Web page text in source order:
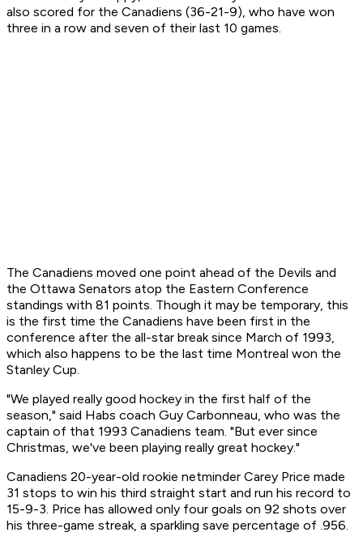
also scored for the Canadiens (36-21-9), who have won
three in a row and seven of their last 10 games.
The Canadiens moved one point ahead of the Devils and
the Ottawa Senators atop the Eastern Conference
standings with 81 points. Though it may be temporary, this
is the first time the Canadiens have been first in the
conference after the all-star break since March of 1993,
which also happens to be the last time Montreal won the
Stanley Cup.
"We played really good hockey in the first half of the
season," said Habs coach Guy Carbonneau, who was the
captain of that 1993 Canadiens team. "But ever since
Christmas, we've been playing really great hockey."
Canadiens 20-year-old rookie netminder Carey Price made
31 stops to win his third straight start and run his record to
15-9-3. Price has allowed only four goals on 92 shots over
his three-game streak, a sparkling save percentage of .956.